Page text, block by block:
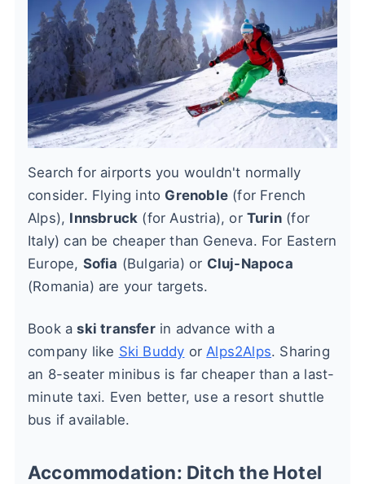
Search for airports you wouldn't normally
consider. Flying into Grenoble (for French
Alps), Innsbruck (for Austria), orTurin (for
Italy) can be cheaper than Geneva. For Eastern
Europe, Sofia (Bulgaria) or Cluj-Napoca
(Romania) are your targets.
Book aski transferin advance with a
company like Ski Buddy or Alps2Alps. Sharing
an 8-seater minibus is far cheaper than a last-
minute taxi. Even better, use a resort shuttle
bus if available.
Accommodation: Ditch the Hotel